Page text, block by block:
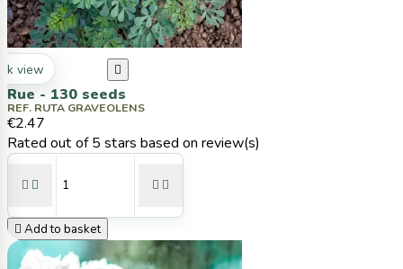
view 
Rue - 130 seeds
REF. RUTA GRAVEOLENS
€2.47
Rated out of 5 stars based on review(s)
   
 Add to basket